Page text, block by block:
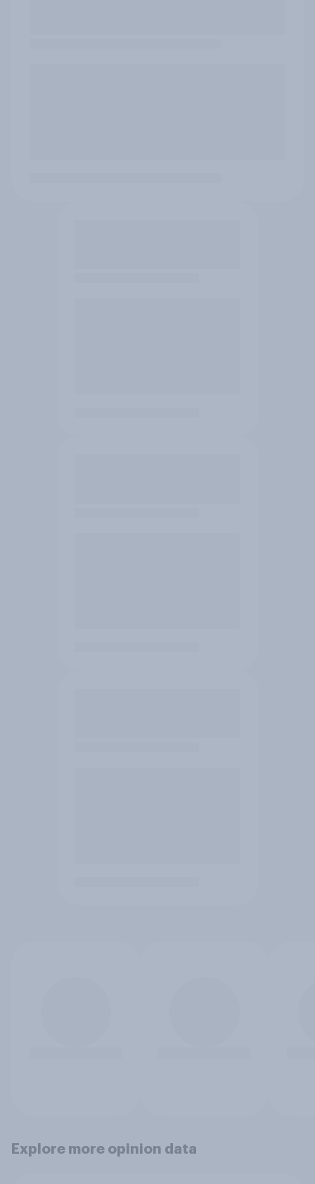
Explore more opinion data